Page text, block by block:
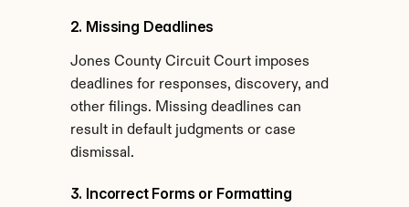
2. Missing Deadlines
Jones County Circuit Court imposes
deadlines for responses, discovery, and
other filings. Missing deadlines can
result in default judgments or case
dismissal.
3. Incorrect Forms or Formatting